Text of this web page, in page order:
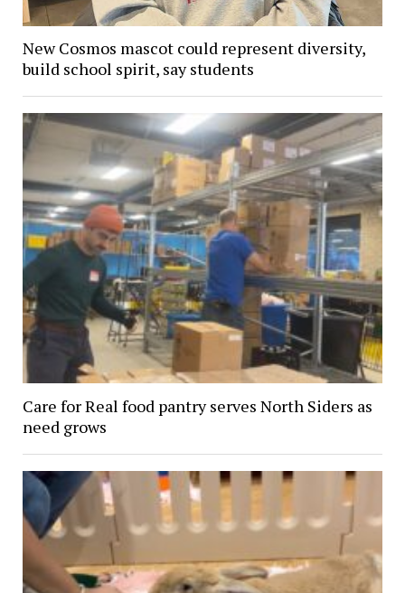
New Cosmos mascot could represent diversity,
build school spirit, say students
Care for Real food pantry serves North Siders as
need grows